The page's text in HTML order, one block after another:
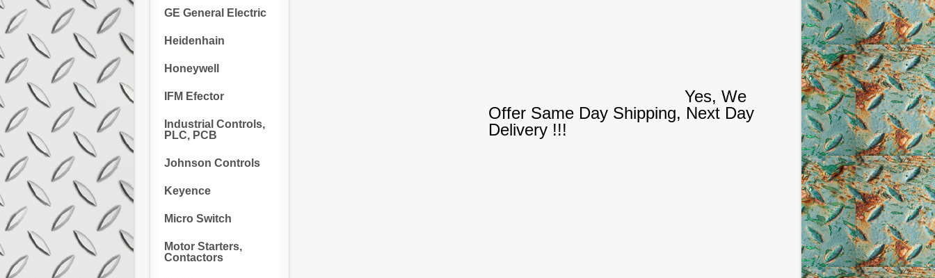
GE General Electric
Heidenhain
Honeywell
IFM Efector
Industrial Controls,
PLC, PCB
Johnson Controls
Keyence
Micro Switch
Motor Starters,
Contactors
Yes, We
Offer Same Day Shipping, Next Day
Delivery !!!